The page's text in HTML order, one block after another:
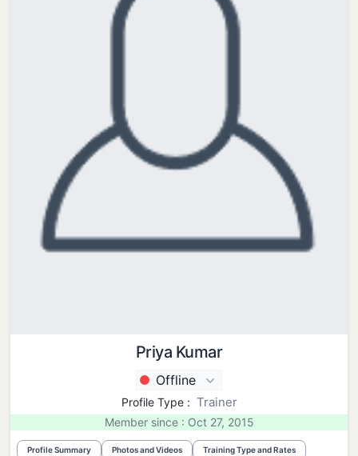
Priya Kumar
Offline
Profile Type : Trainer
Member since : Oct 27, 2015
Profile Summary Photos and Videos Training Type and Rates